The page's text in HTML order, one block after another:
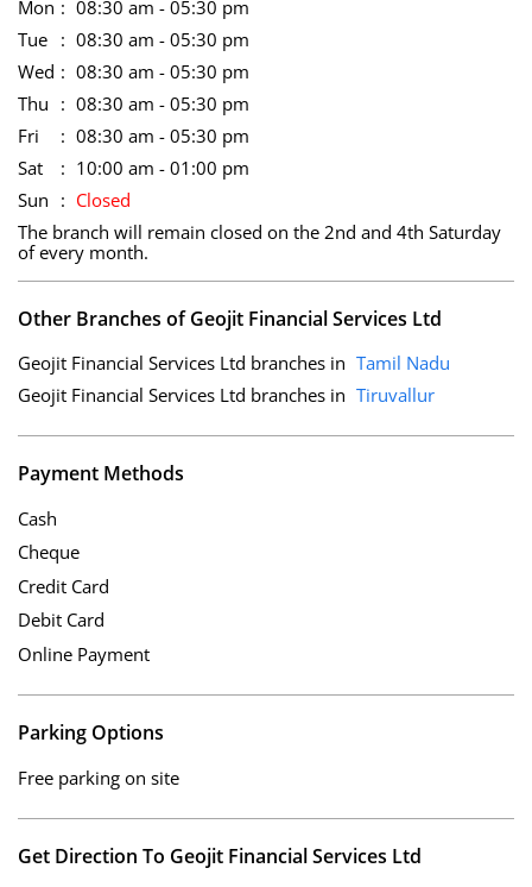
Mon
08:30 am - 05:30 pm
Tue
08:30 am - 05:30 pm
Wed
08:30 am - 05:30 pm
Thu
08:30 am - 05:30 pm
Fri
08:30 am - 05:30 pm
Sat
10:00 am - 01:00 pm
Sun
Closed
The branch will remain closed on the 2nd and 4th Saturday
of every month.
Other Branches of Geojit Financial Services Ltd
Geojit Financial Services Ltd branches in Tamil Nadu
Geojit Financial Services Ltd branches in Tiruvallur
Payment Methods
Cash
Cheque
Credit Card
Debit Card
Online Payment
Parking Options
Free parking on site
Get Direction To Geojit Financial Services Ltd